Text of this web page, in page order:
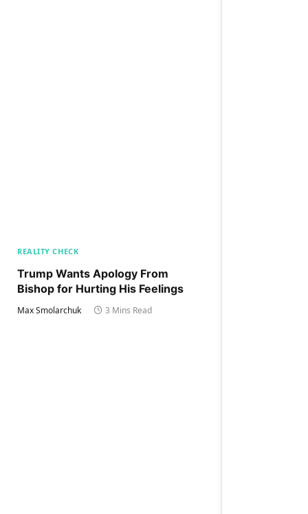
REALITY CHECK
Trump Wants Apology From
Bishop for Hurting His Feelings
Max Smolarchuk 3 Mins Read